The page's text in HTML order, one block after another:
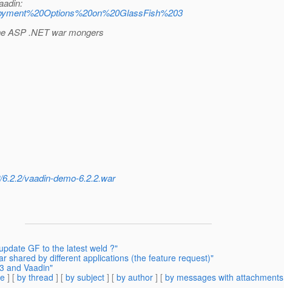
ASP .NET war mongers
vaadin-demo-6.2.2.war
GF to the latest weld ?"
shared by different applications (the feature request)"
and Vaadin"
] [ by thread ] [ by subject ] [ by author ] [ by messages with attachments